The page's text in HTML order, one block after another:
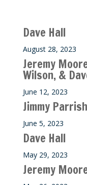
Dave Hall
August 28, 2023
Jeremy
Wilson, &
June 12, 2023
Jimmy
June 5, 2023
Dave Hall
May 29, 2023
Jeremy